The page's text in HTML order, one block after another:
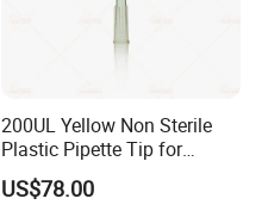
200UL Yellow Non Sterile
Plastic Pipette Tip for
Scientist
US$78.00